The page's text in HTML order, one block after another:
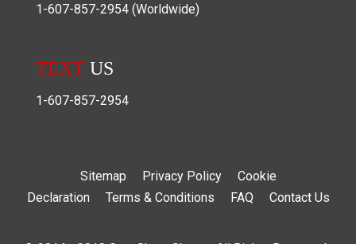
1-607-857-2954 (Worldwide)
TEXT US
1-607-857-2954
Sitemap Privacy Policy
Cookie
Declaration
Terms & Conditions FAQ Contact Us